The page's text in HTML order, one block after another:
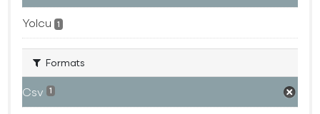
Yolcu 1
Formats
Csv 1